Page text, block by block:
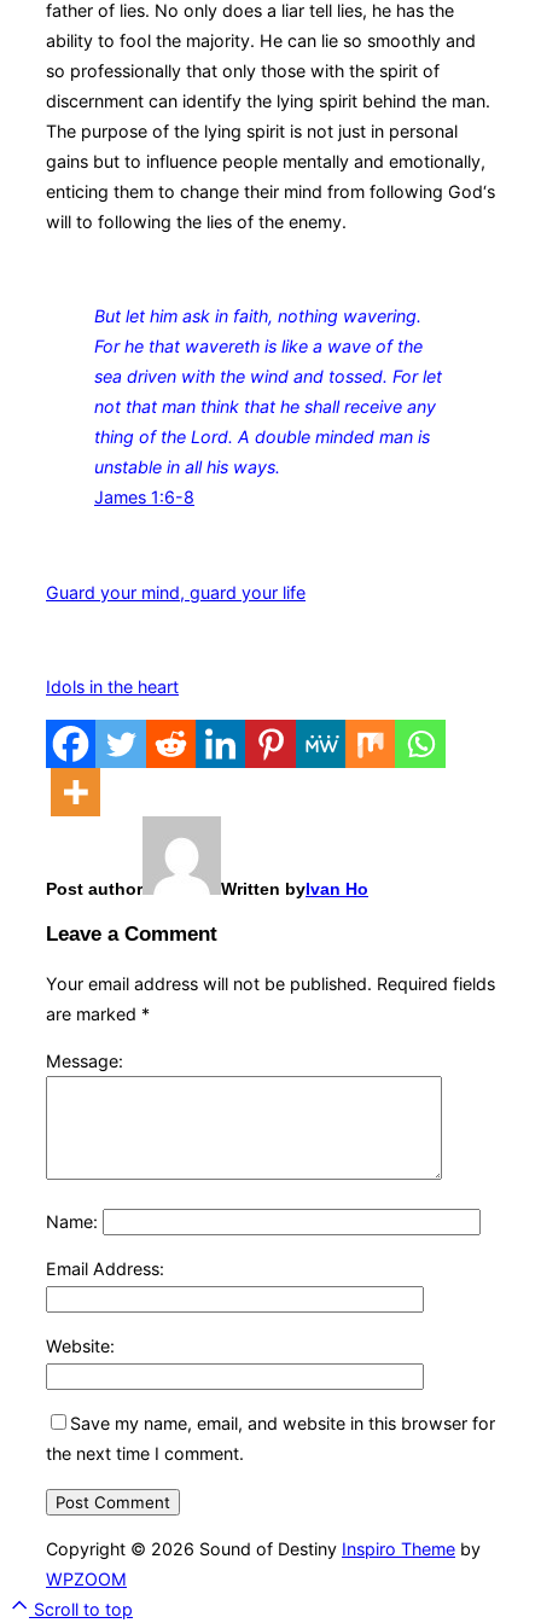
father of lies. No only does a liar tell lies, he has the
ability to fool the majority. He can lie so smoothly and
so professionally that only those with the spirit of
discernment can identify the lying spirit behind the man.
The purpose of the lying spirit is not just in personal
gains but to influence people mentally and emotionally,
enticing them to change their mind from following God‘s
will to following the lies of the enemy.
But let him ask in faith, nothing wavering.
For he that wavereth is like a wave of the
sea driven with the wind and tossed. For let
not that man think that he shall receive any
thing of the Lord. A double minded man is
unstable in all his ways.
James 1:6‭-‬8
Guard your mind, guard your life
Idols in the heart
Post author Written byIvan Ho
Leave a Comment
Your email address will not be published. Required fields
are marked *
Message:
Name:
Email Address:
Website:
Save my name, email, and website in this browser for
the next time I comment.
Copyright © 2026 Sound of Destiny Inspiro Theme by
WPZOOM
Scroll to top